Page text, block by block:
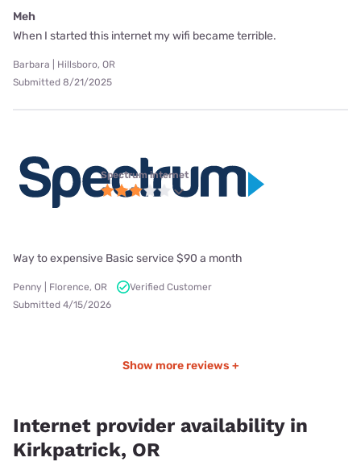
Meh
When I started this internet my wifi became terrible.
Barbara | Hillsboro, OR
Submitted 8/21/2025
Spectrum internet
Way to expensive Basic service $90 a month
Penny | Florence, OR
Verified Customer
Submitted 4/15/2026
Show more reviews +
Internet provider availability in
Kirkpatrick, OR